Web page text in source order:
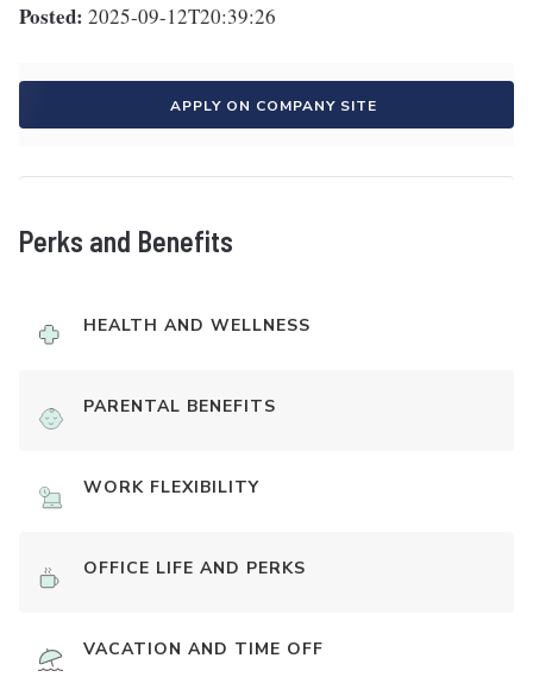
Posted: 2025-09-12T20:39:26
APPLY ON COMPANY SITE
Perks and Benefits
HEALTH AND WELLNESS
PARENTAL BENEFITS
WORK FLEXIBILITY
OFFICE LIFE AND PERKS
VACATION AND TIME OFF